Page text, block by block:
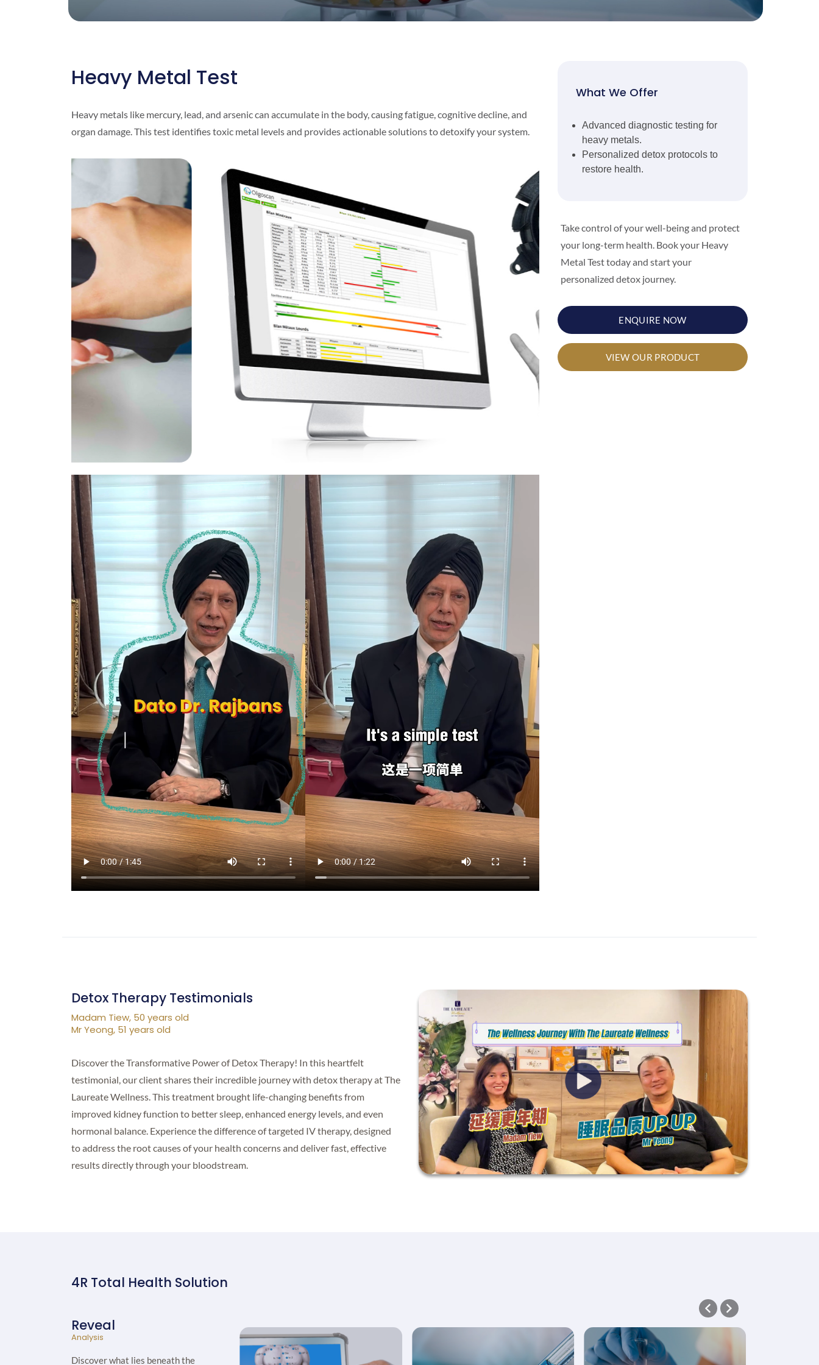
Heavy Metal Test
Heavy metals like mercury, lead, and arsenic can accumulate in the body, causing fatigue, cognitive decline, and
organ damage. This test identifies toxic metal levels and provides actionable solutions to detoxify your system.
What We Offer
Advanced diagnostic testing for
heavy metals.
Personalized detox protocols to
restore health.
Take control of your well-being and protect
your long-term health. Book your Heavy
Metal Test today and start your
personalized detox journey.
ENQUIRE NOW
VIEW OUR PRODUCT
Detox Therapy Testimonials
Madam Tiew, 50 years old
Mr Yeong, 51 years old
Discover the Transformative Power of Detox Therapy! In this heartfelt
testimonial, our client shares their incredible journey with detox therapy at The
Laureate Wellness. This treatment brought life-changing benefits from
improved kidney function to better sleep, enhanced energy levels, and even
hormonal balance. Experience the difference of targeted IV therapy, designed
to address the root causes of your health concerns and deliver fast, effective
results directly through your bloodstream.
4R Total Health Solution
Reveal
Analysis
Discover what lies beneath the